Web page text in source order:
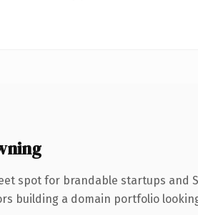
spot for brandable startups and
building a domain portfolio